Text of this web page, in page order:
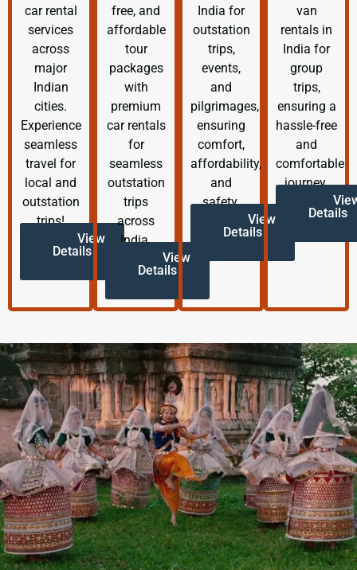
car rental
services
across
major
Indian
cities.
Experience
seamless
travel for
local and
outstation
trips!
View
Details
free, and
affordable
tour
packages
with
premium
car rentals
for
seamless
outstation
trips
across
India.
View
Details
India for
outstation
trips,
events,
and
pilgrimages,
ensuring
comfort,
affordability,
and
safety.
View
Details
van
rentals in
India for
group
trips,
ensuring a
hassle-free
and
comfortable
journey.
Details